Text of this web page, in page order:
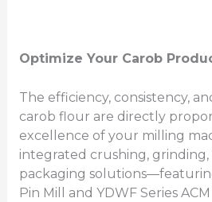
Optimize Your Carob
The efficiency, consistency,
carob flour are directly
excellence of your milling
integrated crushing, grinding,
packaging
Pin Mill and YDWF Series